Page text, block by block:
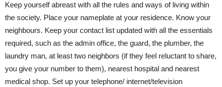
Keep yourself abreast with all the rules and ways of living within
the society. Place your nameplate at your residence. Know your
neighbours. Keep your contact list updated with all the essentials
required, such as the admin office, the guard, the plumber, the
laundry man, at least two neighbors (if they feel reluctant to share,
you give your number to them), nearest hospital and nearest
medical shop. Set up your telephone/ internet/television